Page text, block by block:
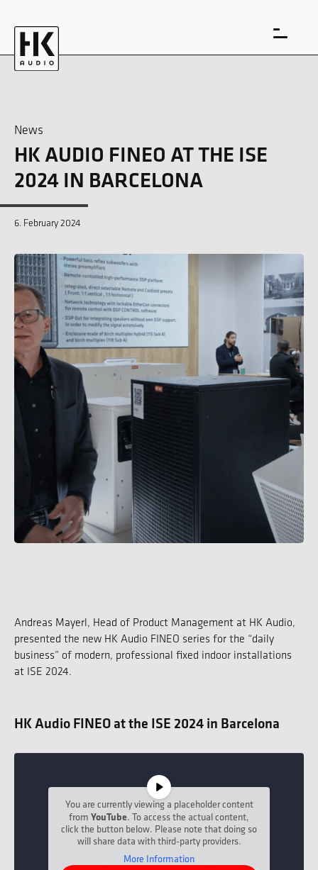
DE
News
HK AUDIO FINEO AT THE ISE
2024 IN BARCELONA
6. February 2024
Andreas Mayerl, Head of Product Management at HK Audio,
presented the new HK Audio FINEO series for the “daily
business” of modern, professional fixed indoor installations
at ISE 2024.
HK Audio FINEO at the ISE 2024 in Barcelona
You are currently viewing a placeholder content
from YouTube. To access the actual content,
click the button below. Please note that doing so
will share data with third-party providers.
More Information